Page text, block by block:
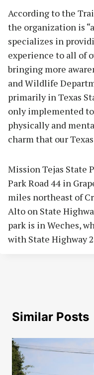
According to the
the organization is
specializes in
experience to all of
bringing more
and Wildlife
primarily in Texas
only implemented
physically and
charm that our
Mission Tejas State
Park Road 44 in
miles northeast of
Alto on State
park is in Weches,
with State Highway
Similar Posts